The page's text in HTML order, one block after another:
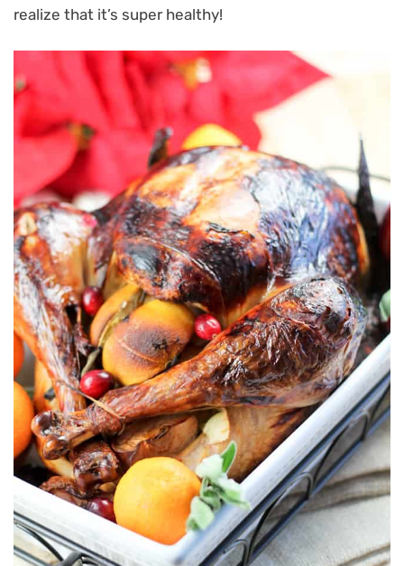
realize that it’s super healthy!